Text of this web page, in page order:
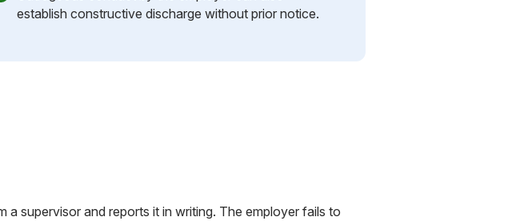
establish constructive discharge without prior notice.
supervisor and reports it in writing. The employer fails to